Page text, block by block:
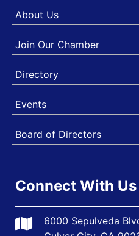
About Us
Join Our Chamber
Directory
Events
Board of Directors
Connect With Us
6000 Sepulveda